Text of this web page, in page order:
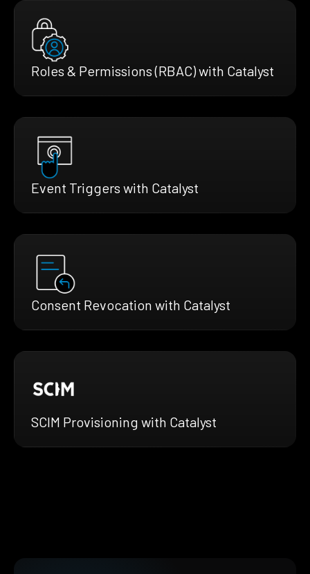
Roles & Permissions (RBAC) with Catalyst
Event Triggers with Catalyst
Consent Revocation with Catalyst
SCIM Provisioning with Catalyst